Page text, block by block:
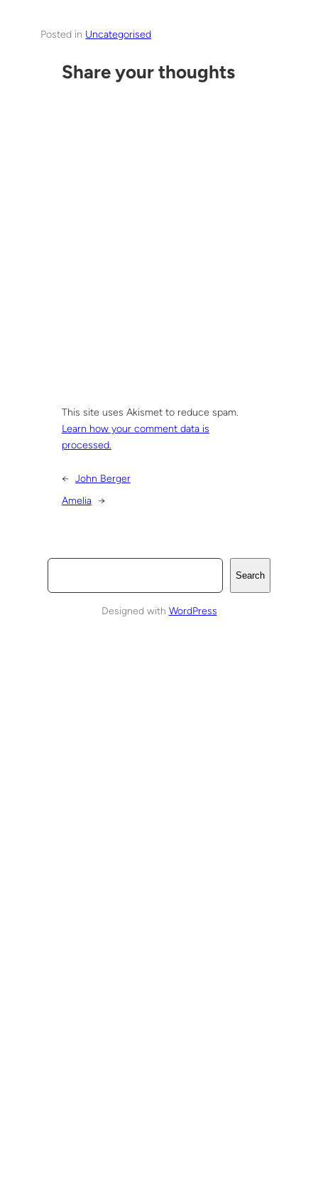
Posted in Uncategorised
Share your thoughts
This site uses Akismet to reduce spam.
Learn how your comment data is
processed.
← John Berger
Amelia →
S
Search
Designed with WordPress